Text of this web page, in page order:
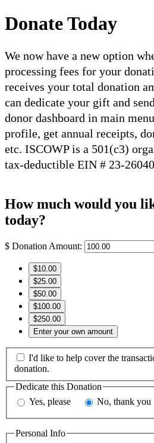
Donate Today
We now have a new option
processing fees for your
receives your total donation
can dedicate your gift and
donor dashboard in main
profile, get annual receipts,
etc. ISCOWP is a 501(c3)
tax-deductible EIN # 23-
How much would you
today?
$ Donation Amount:
$10.00
$25.00
$50.00
$100.00
$250.00
Enter your own amount
I'd like to help cover the
donation.
Dedicate this Donation
Yes, please
No, thank you
Personal Info